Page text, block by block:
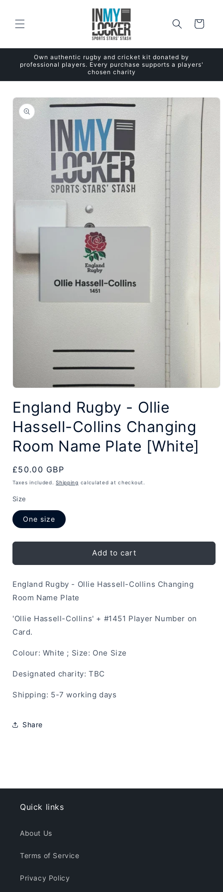
Cart
Own authentic rugby and cricket kit donated by
professional players. Every purchase supports a players'
chosen charity
Skip to
product
information
media
in
England Rugby - Ollie
Hassell-Collins Changing
Room Name Plate [White]
Regular
price
£50.00 GBP
Taxes included.Shipping calculated at checkout.
Size
One size
Add to cart
England Rugby - Ollie Hassell-Collins Changing
Room Name Plate
'Ollie Hassell-Collins' + #1451 Player Number on
Card.
Colour: White ; Size: One Size
Designated charity: TBC
Shipping: 5-7 working days
Share
Quick links
About Us
Terms of Service
Privacy Policy